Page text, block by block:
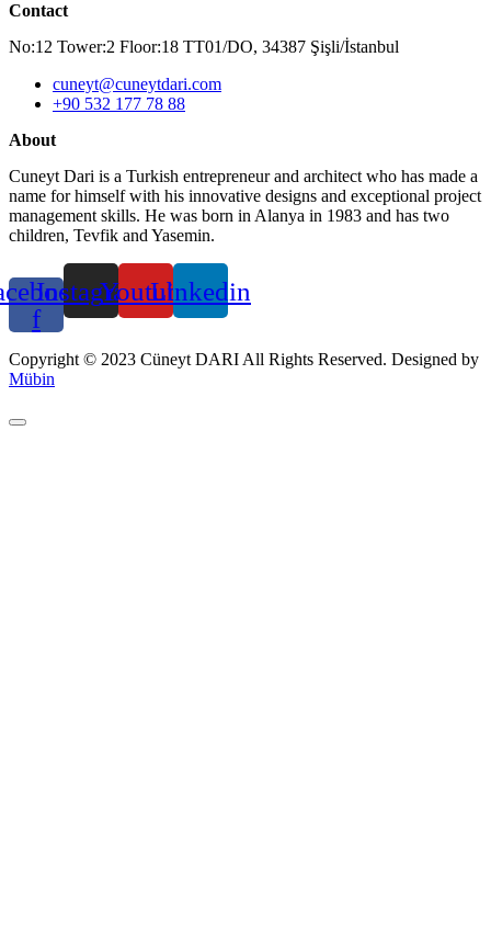
Contact
No:12 Tower:2 Floor:18 TT01/DO, 34387 Şişli/İstanbul
cuneyt@cuneytdari.com
+90 532 177 78 88
About
Cuneyt Dari is a Turkish entrepreneur and architect who has made a
name for himself with his innovative designs and exceptional project
management skills. He was born in Alanya in 1983 and has two
children, Tevfik and Yasemin.
f
InstagramYoutubeLinkedin
Copyright © 2023 Cüneyt DARI All Rights Reserved. Designed by
Mübin